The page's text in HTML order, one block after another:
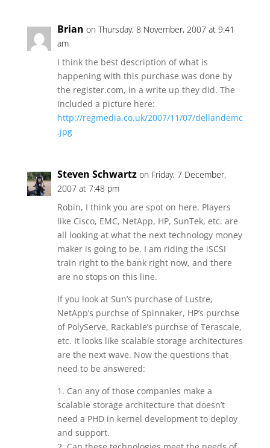
Brian on Thursday, 8 November, 2007 at 9:41
am
I think the best description of what is
happening with this purchase was done by
the register.com, in a write up they did. The
included a picture here:
http://regmedia.co.uk/2007/11/07/dellandemc
.jpg
Steven Schwartz on Friday, 7 December,
2007 at 7:48 pm
Robin, I think you are spot on here. Players
like Cisco, EMC, NetApp, HP, SunTek, etc. are
all looking at what the next technology money
maker is going to be. I am riding the iSCSI
train right to the bank right now, and there
are no stops on this line.
If you look at Sun’s purchase of Lustre,
NetApp’s purchse of Spinnaker, HP’s purchse
of PolyServe, Rackable’s purchse of Terascale,
etc. It looks like scalable storage architectures
are the next wave. Now the questions that
need to be answered:
1. Can any of those companies make a
scalable storage architecture that doesn’t
need a PHD in kernel development to deploy
and support.